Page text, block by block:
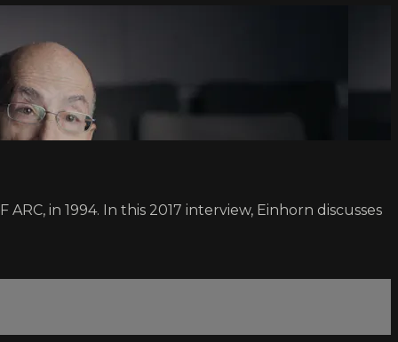
in 1994. In this 2017 interview, Einhorn discusses